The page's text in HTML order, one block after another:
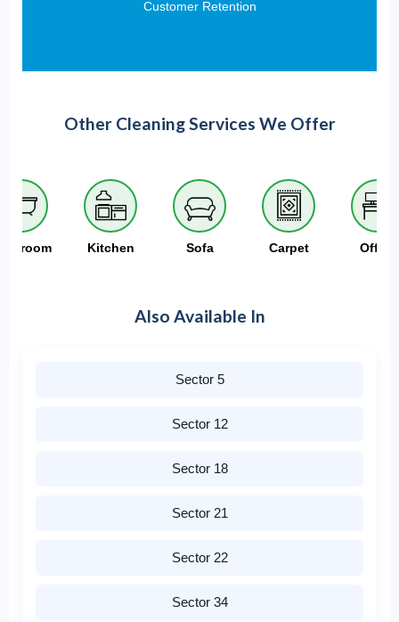
Customer Retention
Other Cleaning Services We Offer
Kitchen Sofa Carpet Office
Also Available In
Sector 5
Sector 12
Sector 18
Sector 21
Sector 22
Sector 34